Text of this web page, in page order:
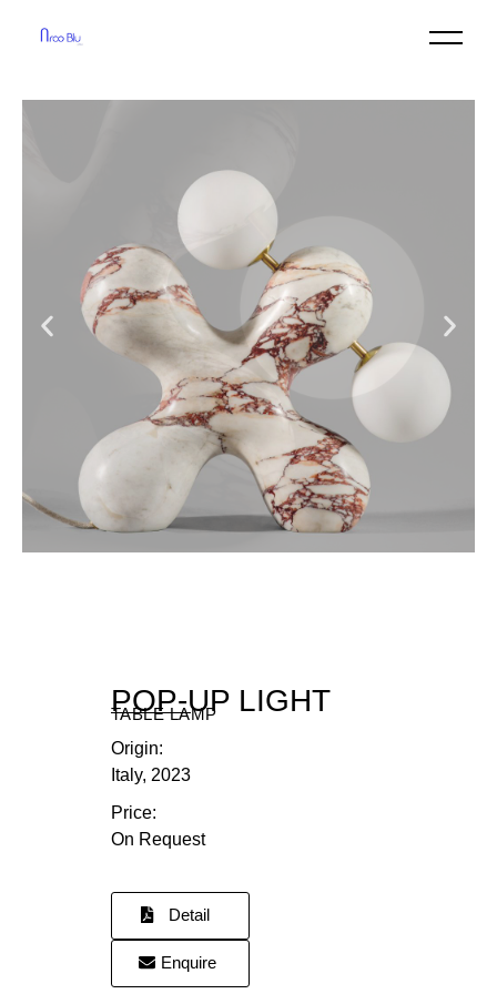
POP-UP LIGHT
TABLE LAMP
Origin:
Italy, 2023
Price:
On Request
Detail
Enquire